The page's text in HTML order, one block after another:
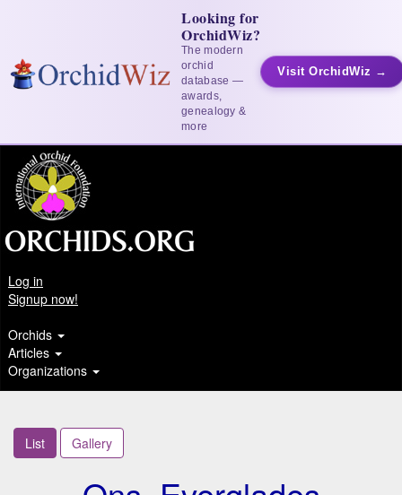
Looking for
OrchidWiz?
The modern
orchid
database —
awards,
genealogy &
more
Visit OrchidWiz →
Log in
Signup now!
Orchids
Articles
Organizations
List Gallery